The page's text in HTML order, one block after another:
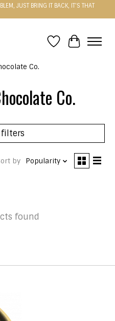
JUST BRING IT BACK, IT'S THAT
WishlistCart
Co.
Co.
filters
by Popularity
found